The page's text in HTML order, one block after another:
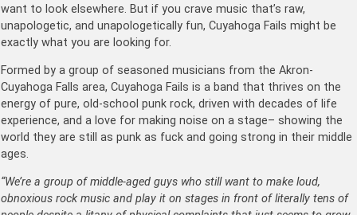
want to look elsewhere. But if you crave music that’s raw,
unapologetic, and unapologetically fun, Cuyahoga Fails might be
exactly what you are looking for.
Formed by a group of seasoned musicians from the Akron-
Cuyahoga Falls area, Cuyahoga Fails is a band that thrives on the
energy of pure, old-school punk rock, driven with decades of life
experience, and a love for making noise on a stage– showing the
world they are still as punk as fuck and going strong in their middle
ages.
“We’re a group of middle-aged guys who still want to make loud,
obnoxious rock music and play it on stages in front of literally tens of